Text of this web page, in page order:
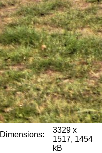
Dimensions:
3329 x
1517, 1454
kB